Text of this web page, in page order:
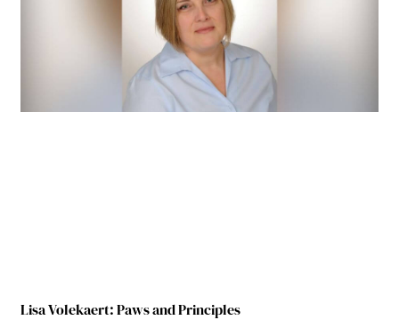
Lisa Volekaert: Paws and Principles